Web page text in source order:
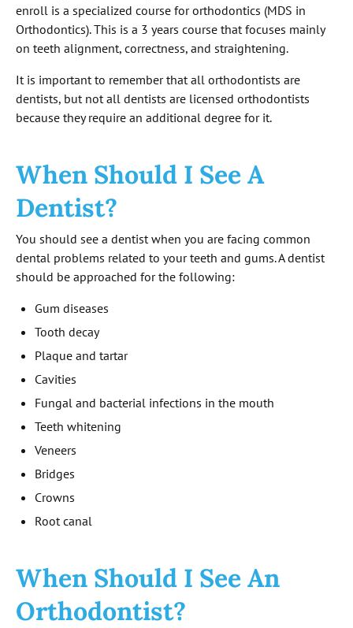
enroll is a specialized course for orthodontics (MDS in
Orthodontics). This is a 3 years course that focuses mainly
on teeth alignment, correctness, and straightening.
It is important to remember that all orthodontists are
dentists, but not all dentists are licensed orthodontists
because they require an additional degree for it.
When Should I See A
Dentist?
You should see a dentist when you are facing common
dental problems related to your teeth and gums. A dentist
should be approached for the following:
Gum diseases
Tooth decay
Plaque and tartar
Cavities
Fungal and bacterial infections in the mouth
Teeth whitening
Veneers
Bridges
Crowns
Root canal
When Should I See An
Orthodontist?